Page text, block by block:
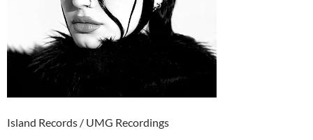
Island Records / UMG Recordings